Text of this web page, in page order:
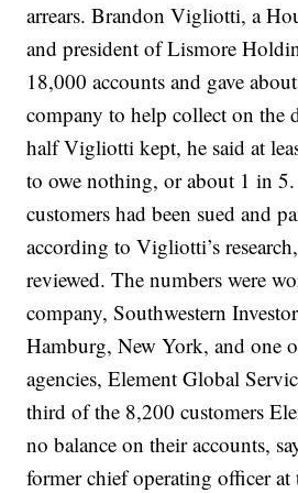
arrears. Brandon Vigliotti, a
and president of Lismore
18,000 accounts and gave
company to help collect on the
half Vigliotti kept, he said at
to owe nothing, or about 1 in
customers had been sued and
according to Vigliotti’s
reviewed. The numbers were
company, Southwestern
Hamburg, New York, and one
agencies, Element Global
third of the 8,200 customers
no balance on their accounts,
former chief operating officer at